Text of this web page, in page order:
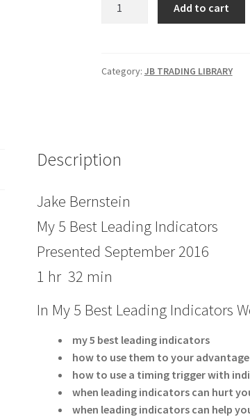
Best
Add to cart
Category: JB TRADING LIBRARY
Description
Jake Bernstein
My 5 Best Leading Indicators
Presented September 2016
1 hr 32 min
In My 5 Best Leading Indicators
my 5 best leading indicators
how to use them to your advantage
how to use a timing trigger with
when leading indicators can hurt
when leading indicators can help